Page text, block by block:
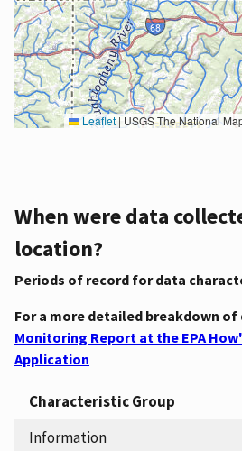
Leaflet |USGS The National Map: National Boundaries Dataset, 3DEP Elevation Program, Geographic Names Information System, National Hydrography Dataset, National Land Cover Database, National Structures Dataset, and
When were data
location?
Periods of record for data
For a more detailed breakdown
Monitoring Report at the EPA
Application
Characteristic Group
Information